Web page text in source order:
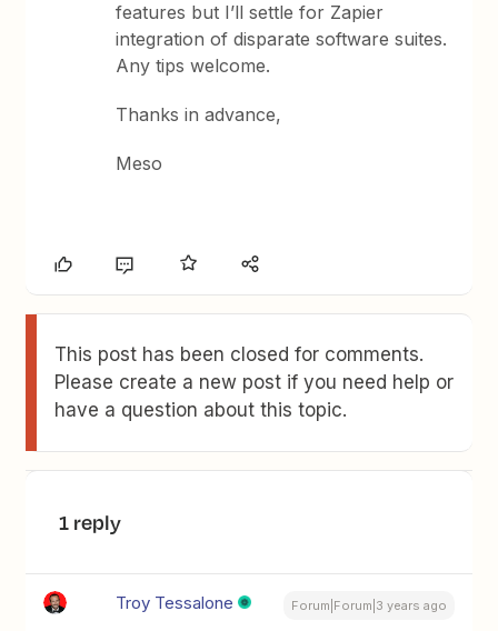
features but I’ll settle for Zapier
integration of disparate software suites.
Any tips welcome.
Thanks in advance,
Meso
This post has been closed for comments.
Please create a new post if you need help or
have a question about this topic.
1 reply
Troy Tessalone Forum|Forum|3 years ago